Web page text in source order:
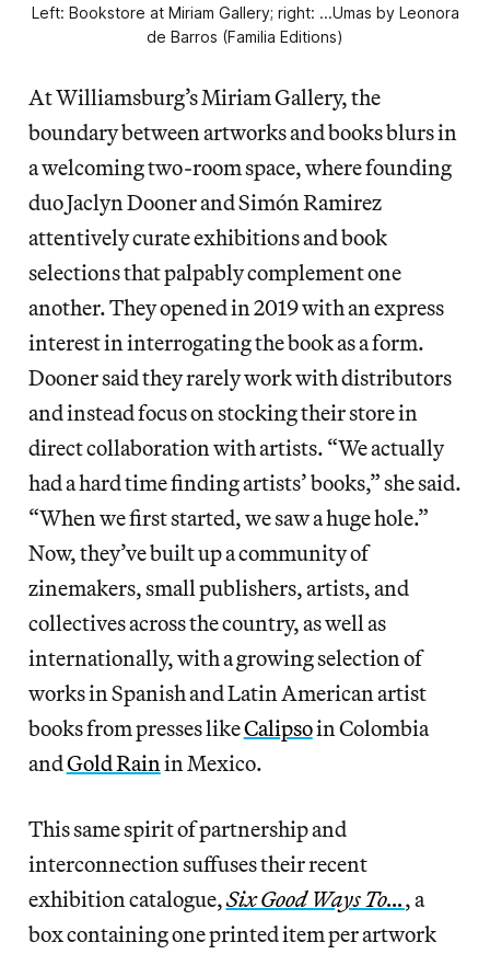
Left: Bookstore at Miriam Gallery; right: ...Umas by Leonora
de Barros (Familia Editions)
At Williamsburg’s Miriam Gallery, the
boundary between artworks and books blurs in
a welcoming two-room space, where founding
duo Jaclyn Dooner and Simón Ramirez
attentively curate exhibitions and book
selections that palpably complement one
another. They opened in 2019 with an express
interest in interrogating the book as a form.
Dooner said they rarely work with distributors
and instead focus on stocking their store in
direct collaboration with artists. “We actually
had a hard time finding artists’ books,” she said.
“When we first started, we saw a huge hole.”
Now, they’ve built up a community of
zinemakers, small publishers, artists, and
collectives across the country, as well as
internationally, with a growing selection of
works in Spanish and Latin American artist
books from presses likeCalipsoin Colombia
andGold Rainin Mexico.
This same spirit of partnership and
interconnection suffuses their recent
exhibition catalogue,Six Good Ways To…, a
box containing one printed item per artwork